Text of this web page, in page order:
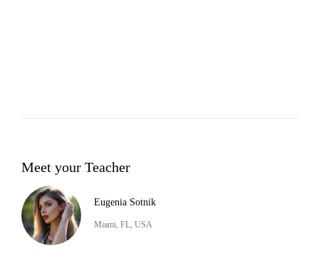
Meet your Teacher
Eugenia Sotnik
Miami, FL, USA